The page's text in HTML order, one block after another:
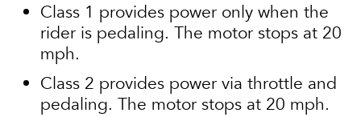
Class 1 provides power only when the
rider is pedaling. The motor stops at 20
mph.
Class 2 provides power via throttle and
pedaling. The motor stops at 20 mph.